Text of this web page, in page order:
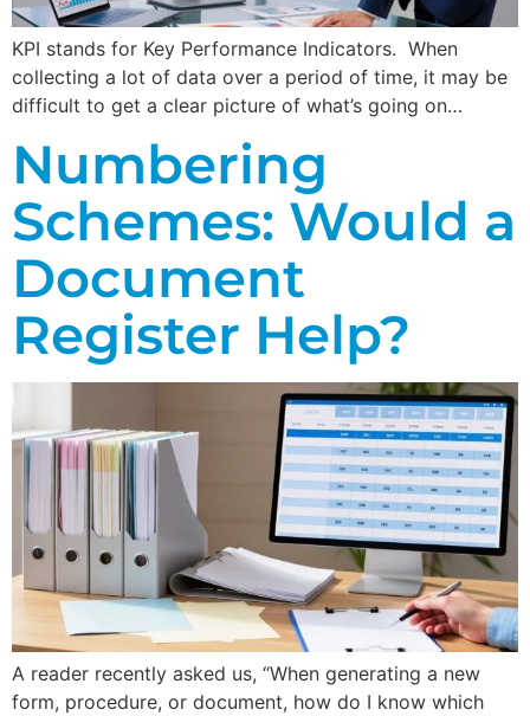
KPI stands for Key Performance Indicators. When
collecting a lot of data over a period of time, it may be
difficult to get a clear picture of what’s going on…
Numbering
Schemes: Would a
Document
Register Help?
A reader recently asked us, “When generating a new
form, procedure, or document, how do I know which